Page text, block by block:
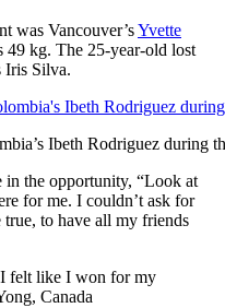
was Vancouver’sYvette
49 kg. The 25-year-old lost
Iris Silva.
Ibeth Rodriguez during
in the opportunity, “Look at
for me. I couldn’t ask for
true, to have all my friends
I felt like I won for my
Canada